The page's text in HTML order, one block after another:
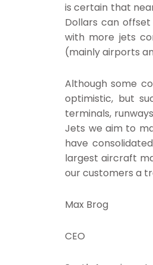
is certain that
Dollars can offset
with more jets
(mainly airports
Although some
optimistic, but
terminals,
Jets we aim to
have
largest aircraft
our customers a
Max Brog
CEO